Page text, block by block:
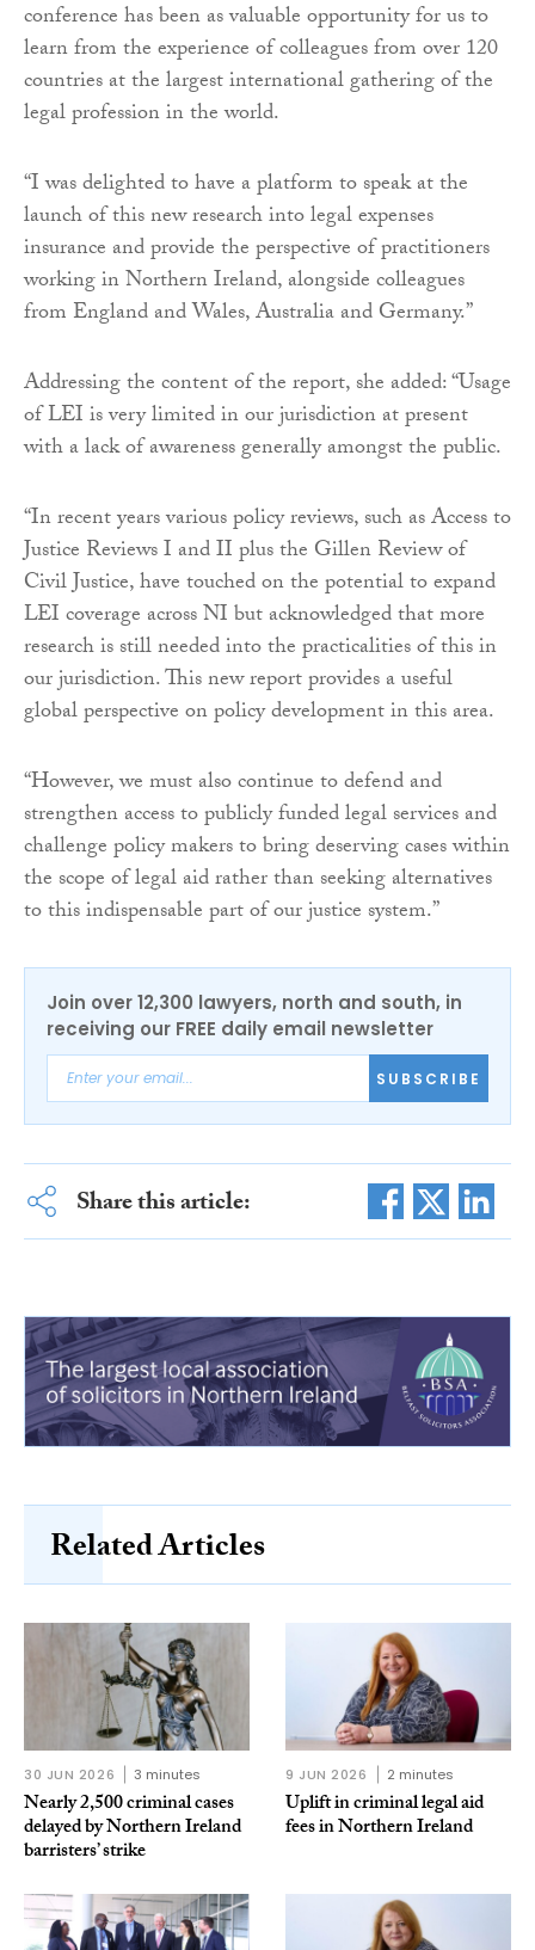
conference has been as valuable opportunity for us to
learn from the experience of colleagues from over 120
countries at the largest international gathering of the
legal profession in the world.
“I was delighted to have a platform to speak at the
launch of this new research into legal expenses
insurance and provide the perspective of practitioners
working in Northern Ireland, alongside colleagues
from England and Wales, Australia and Germany.”
Addressing the content of the report, she added: “Usage
of LEI is very limited in our jurisdiction at present
with a lack of awareness generally amongst the public.
“In recent years various policy reviews, such as Access to
Justice Reviews I and II plus the Gillen Review of
Civil Justice, have touched on the potential to expand
LEI coverage across NI but acknowledged that more
research is still needed into the practicalities of this in
our jurisdiction. This new report provides a useful
global perspective on policy development in this area.
“However, we must also continue to defend and
strengthen access to publicly funded legal services and
challenge policy makers to bring deserving cases within
the scope of legal aid rather than seeking alternatives
to this indispensable part of our justice system.”
Join over 12,300 lawyers, north and south, in
receiving our FREE daily email newsletter
SUBSCRIBE
Share this article:
Related Articles
30 JUN 2026 3 minutes
Nearly 2,500 criminal cases
delayed by Northern Ireland
barristers’ strike
9 JUN 2026 2 minutes
Uplift in criminal legal aid
fees in Northern Ireland